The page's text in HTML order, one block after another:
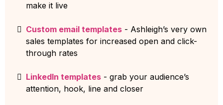
make it live
Custom email templates - Ashleigh’s very own
sales templates for increased open and click-
through rates
LinkedIn templates - grab your audience’s
attention, hook, line and closer